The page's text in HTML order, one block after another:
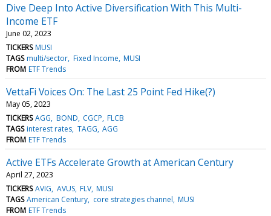
Dive Deep Into Active Diversification With This Multi-
Income ETF
June 02, 2023
TICKERS MUSI
TAGS multi/sector Fixed Income MUSI
FROM ETF Trends
VettaFi Voices On: The Last 25 Point Fed Hike(?)
May 05, 2023
TICKERS AGG BOND CGCP FLCB
TAGS interest rates TAGG AGG
FROM ETF Trends
Active ETFs Accelerate Growth at American Century
April 27, 2023
TICKERS AVIG AVUS FLV MUSI
TAGS American Century core strategies channel MUSI
FROM ETF Trends